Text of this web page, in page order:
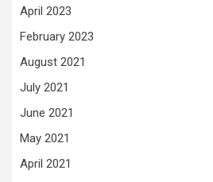
April 2023
February 2023
August 2021
July 2021
June 2021
May 2021
April 2021